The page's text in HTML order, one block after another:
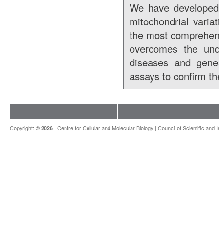
We have
mitochondrial
the most
overcomes the
diseases and
assays to confirm
Copyright: © 2026 | Centre for Cellular and Molecular Biology | Council of Scientific and